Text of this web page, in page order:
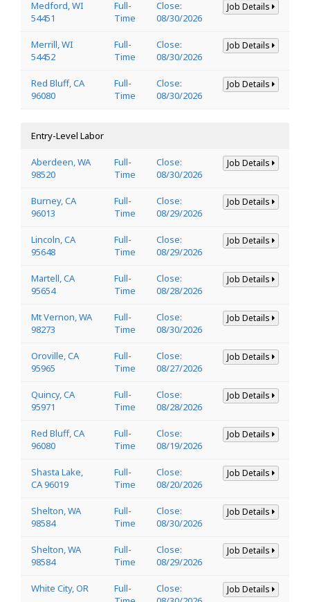
Medford, WI
54451
Full-
Time
Close:
08/30/2026
Job Details
Merrill, WI
54452
Full-
Time
Close:
08/30/2026
Job Details
Red Bluff, CA
96080
Full-
Time
Close:
08/30/2026
Job Details
Entry-Level Labor
Aberdeen, WA
98520
Full-
Time
Close:
08/30/2026
Job Details
Burney, CA
96013
Full-
Time
Close:
08/29/2026
Job Details
Lincoln, CA
95648
Full-
Time
Close:
08/29/2026
Job Details
Martell, CA
95654
Full-
Time
Close:
08/28/2026
Job Details
Mt Vernon, WA
98273
Full-
Time
Close:
08/30/2026
Job Details
Oroville, CA
95965
Full-
Time
Close:
08/27/2026
Job Details
Quincy, CA
95971
Full-
Time
Close:
08/28/2026
Job Details
Red Bluff, CA
96080
Full-
Time
Close:
08/19/2026
Job Details
Shasta Lake,
CA 96019
Full-
Time
Close:
08/20/2026
Job Details
Shelton, WA
98584
Full-
Time
Close:
08/30/2026
Job Details
Shelton, WA
98584
Full-
Time
Close:
08/29/2026
Job Details
White City, OR
Full-
Close:
Job Details